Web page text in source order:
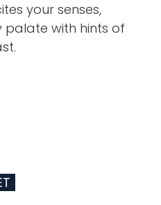
your senses,
with hints of